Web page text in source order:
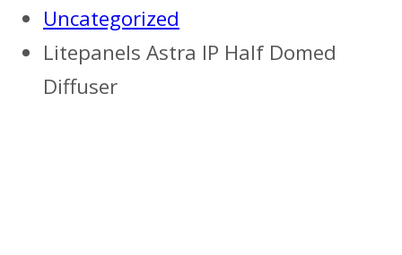
Uncategorized
Litepanels Astra IP Half Domed
Diffuser